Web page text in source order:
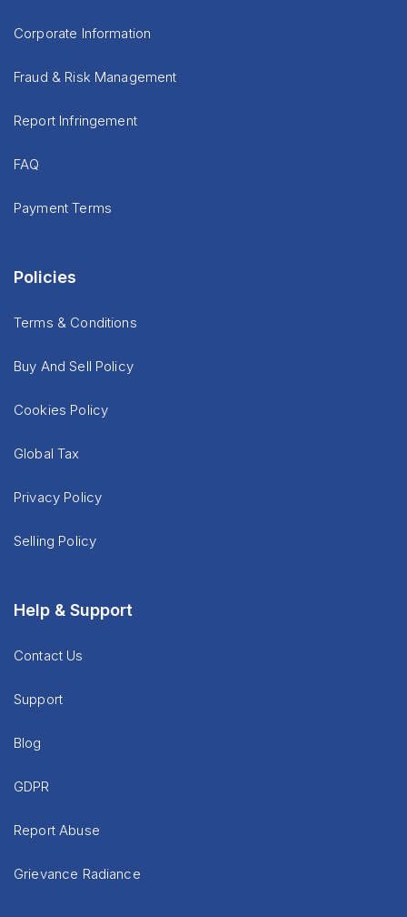
Corporate Information
Fraud & Risk Management
Report Infringement
FAQ
Payment Terms
Policies
Terms & Conditions
Buy And Sell Policy
Cookies Policy
Global Tax
Privacy Policy
Selling Policy
Help & Support
Contact Us
Support
Blog
GDPR
Report Abuse
Grievance Radiance